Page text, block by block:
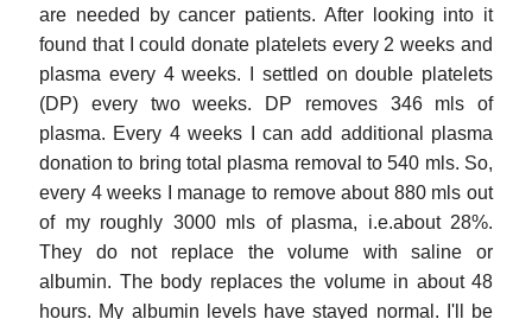
are needed by cancer patients. After looking into it
found that I could donate platelets every 2 weeks and
plasma every 4 weeks. I settled on double platelets
(DP) every two weeks. DP removes 346 mls of
plasma. Every 4 weeks I can add additional plasma
donation to bring total plasma removal to 540 mls. So,
every 4 weeks I manage to remove about 880 mls out
of my roughly 3000 mls of plasma, i.e.about 28%.
They do not replace the volume with saline or
albumin. The body replaces the volume in about 48
hours. My albumin levels have stayed normal. I'll be